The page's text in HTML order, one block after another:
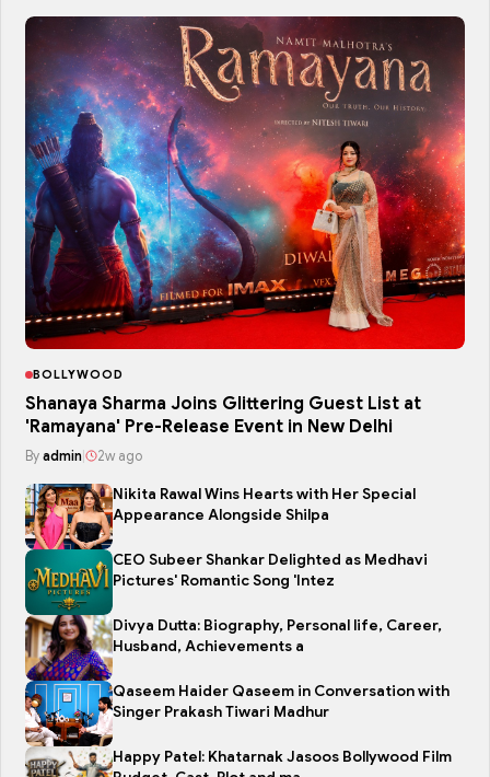
BOLLYWOOD
Shanaya Sharma Joins Glittering Guest List at
'Ramayana' Pre-Release Event in New Delhi
By admin 2w ago
Nikita Rawal Wins Hearts with Her Special
Appearance Alongside Shilpa
CEO Subeer Shankar Delighted as Medhavi
Pictures' Romantic Song 'Intez
Divya Dutta: Biography, Personal life, Career,
Husband, Achievements a
Qaseem Haider Qaseem in Conversation with
Singer Prakash Tiwari Madhur
Happy Patel: Khatarnak Jasoos Bollywood Film